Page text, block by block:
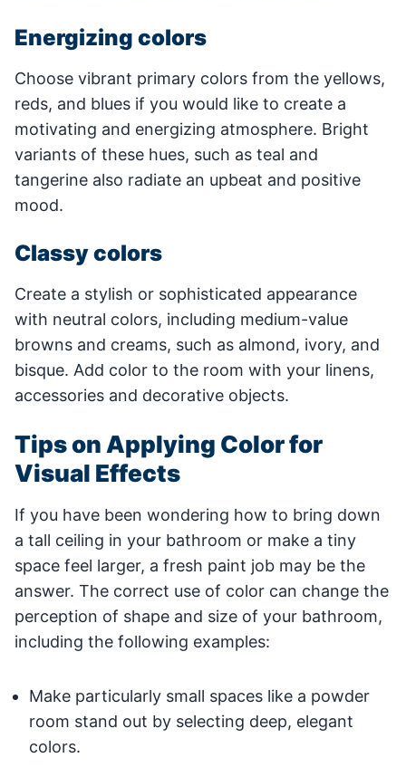
Energizing colors
Choose vibrant primary colors from the yellows,
reds, and blues if you would like to create a
motivating and energizing atmosphere. Bright
variants of these hues, such as teal and
tangerine also radiate an upbeat and positive
mood.
Classy colors
Create a stylish or sophisticated appearance
with neutral colors, including medium-value
browns and creams, such as almond, ivory, and
bisque. Add color to the room with your linens,
accessories and decorative objects.
Tips on Applying Color for
Visual Effects
If you have been wondering how to bring down
a tall ceiling in your bathroom or make a tiny
space feel larger, a fresh paint job may be the
answer. The correct use of color can change the
perception of shape and size of your bathroom,
including the following examples:
Make particularly small spaces like a powder
room stand out by selecting deep, elegant
colors.